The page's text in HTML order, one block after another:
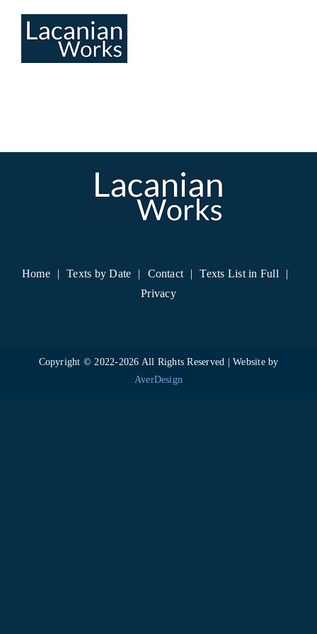
Home Texts by Date Contact
Texts List in Full
Privacy
Copyright © 2022-2026 All Rights Reserved | Website by
AverDesign